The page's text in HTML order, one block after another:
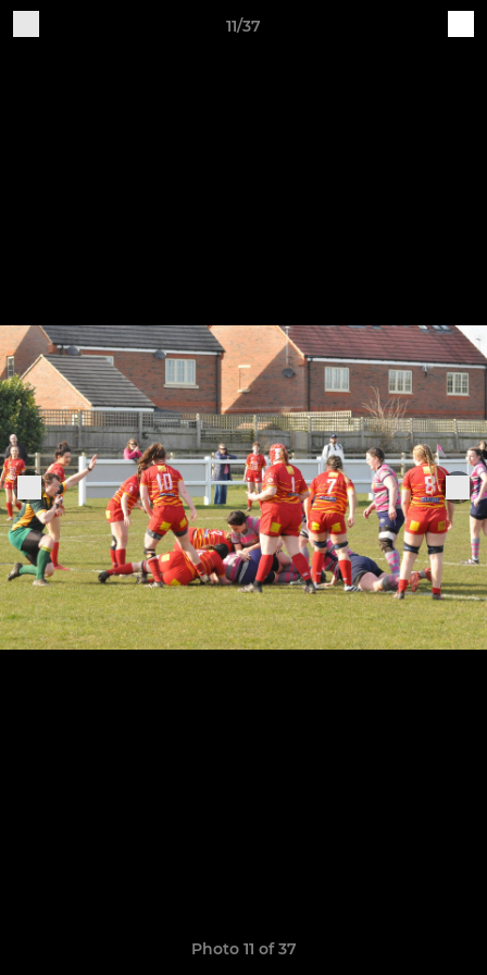
11/37
Photo 11 of 37